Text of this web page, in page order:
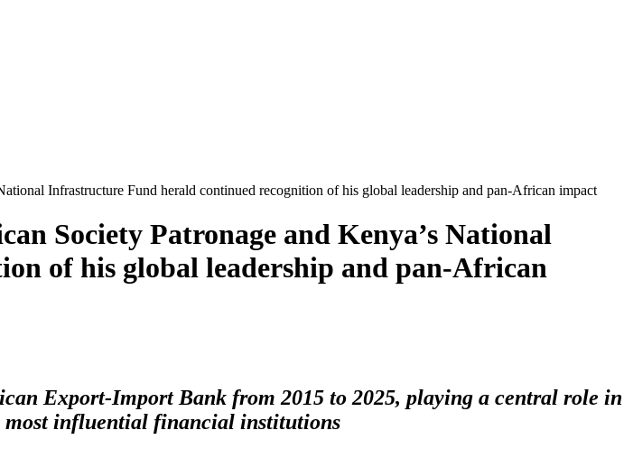
Infrastructure Fund herald continued recognition of his global leadership and pan-African impact
Society Patronage and Kenya’s National
of his global leadership and pan-African
Export-Import Bank from 2015 to 2025, playing a central role in
most influential financial institutions